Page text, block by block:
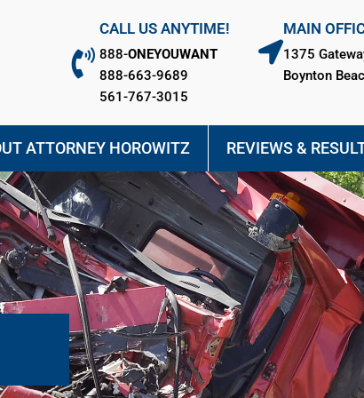
CALL US ANYTIME!
888-ONEYOUWANT
888-663-9689
561-767-3015
MAIN
1375
Boynton
ATTORNEY HOROWITZ REVIEWS &